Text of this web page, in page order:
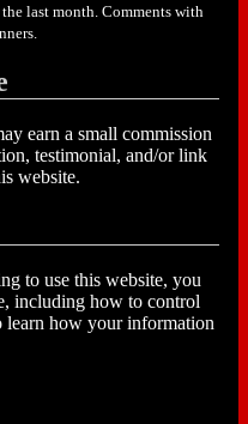
last month. Comments with
earn a small commission
testimonial, and/or link
website.
to use this website, you
including how to control
learn how your information